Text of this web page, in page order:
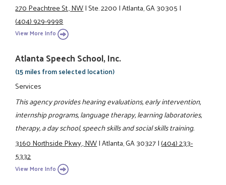
270 Peachtree St., NW|Ste. 2200|Atlanta, GA 30305|
(404) 929-9998
View More Info
Atlanta Speech School, Inc.
(15 miles from selected location)
Services
This agency provides hearing evaluations, early intervention,
internship programs, language therapy, learning laboratories,
therapy, a day school, speech skills and social skills training.
3160 Northside Pkwy., NW|Atlanta, GA 30327|(404) 233-
5332
View More Info